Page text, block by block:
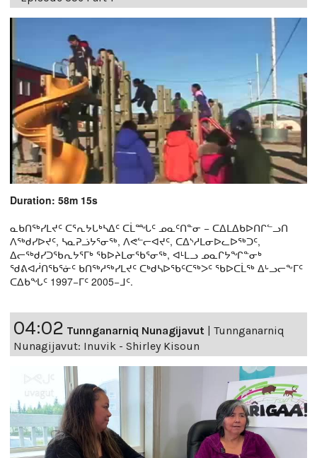
Duration: 58m 15s
ᓇᑲᑎᖅᓯᒪᔪᑦ ᑕᕐᕆᔭᒐᒃᓴᐃᑦ ᑕᒫᙵᑦ ᓄᓇᑦᑎᓐᓂ − ᑕᐃᒪᐃᑲᐅᑎᒋᓪᓗᑎ
ᐱᖅᑯᓯᐅᔪᑦ, ᓴᓇᕈᓘᔭᕐᓂᖅ, ᐱᕙᓪᓕᐊᔪᑦ, ᑕᐃᔅᓱᒪᓂᐅᓚᐅᖅᑐᑦ,
ᐃᓕᖅᑯᓯᑐᖃᕆᔭᕐᒥᒃ ᖃᐅᔨᒪᓂᖃᕐᓂᖅ, ᐊᒻᒪᓗ ᓄᓇᒋᔭᖏᓐᓂᒃ
ᖁᕕᐊᓲᑎᖃᕐᓃᑦ ᑲᑎᖅᓱᖅᓯᒪᔪᑦ ᑕᒃᑯᓴᐅᖃᑦᑕᖅᐳᑦ ᖃᐅᑕᒫᖅ ᐃᒡᓗᓕᖕᒥᑦ
ᑕᐃᑲᖓᑦ 1997−ᒥᑦ 2005−ᒧᑦ.
04:02 Tunnganarniq Nunagijavut | Tunnganarniq
Nunagijavut: Inuvik - Shirley Kisoun